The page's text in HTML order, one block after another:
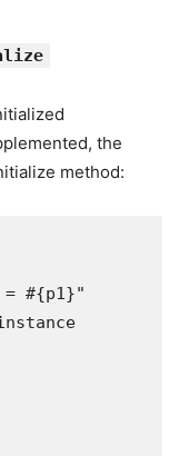
the
method: